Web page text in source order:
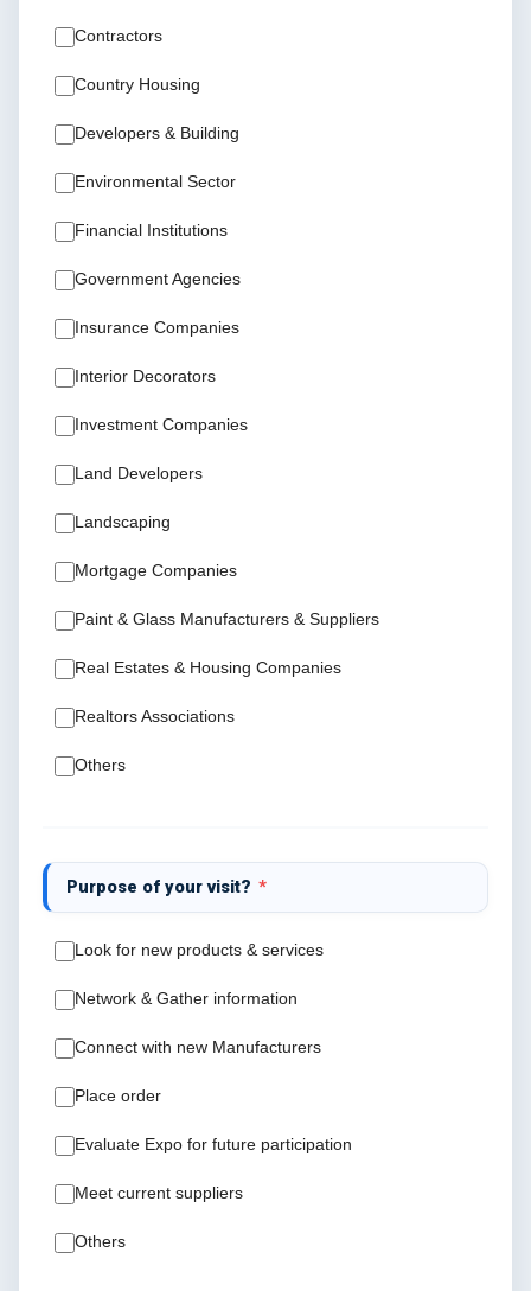
Contractors
Country Housing
Developers & Building
Environmental Sector
Financial Institutions
Government Agencies
Insurance Companies
Interior Decorators
Investment Companies
Land Developers
Landscaping
Mortgage Companies
Paint & Glass Manufacturers & Suppliers
Real Estates & Housing Companies
Realtors Associations
Others
Purpose of your visit? *
Look for new products & services
Network & Gather information
Connect with new Manufacturers
Place order
Evaluate Expo for future participation
Meet current suppliers
Others